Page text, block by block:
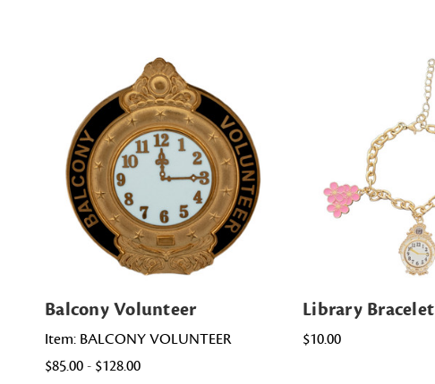
Balcony Volunteer
Item: BALCONY VOLUNTEER
$85.00 - $128.00
Library Bracelet
$10.00